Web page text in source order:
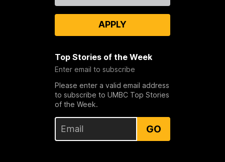
APPLY
Top Stories of the Week
Enter email to subscribe
Please enter a valid email address
to subscribe to UMBC Top Stories
of the Week.
GO